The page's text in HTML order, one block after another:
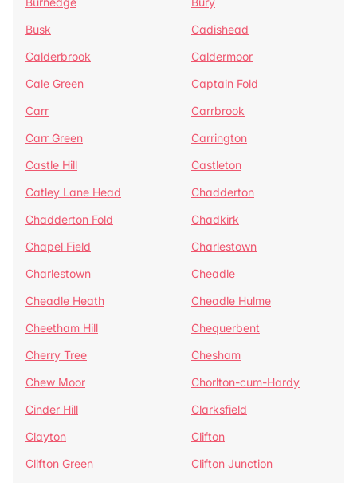
Busk
Cadishead
Calderbrook
Caldermoor
Cale Green
Captain Fold
Carr
Carrbrook
Carr Green
Carrington
Castle Hill
Castleton
Catley Lane Head
Chadderton
Chadderton Fold
Chadkirk
Chapel Field
Charlestown
Charlestown
Cheadle
Cheadle Heath
Cheadle Hulme
Cheetham Hill
Chequerbent
Cherry Tree
Chesham
Chew Moor
Chorlton-cum-Hardy
Cinder Hill
Clarksfield
Clayton
Clifton
Clifton Green
Clifton Junction